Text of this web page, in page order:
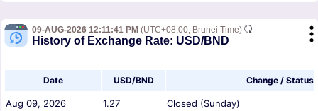
09-AUG-2026 12:11:41 PM (UTC+08:00, Brunei Time)
History of Exchange Rate: USD/BND
Date USD/BND Change / Status
Aug 09, 2026 1.27
Closed (Sunday)